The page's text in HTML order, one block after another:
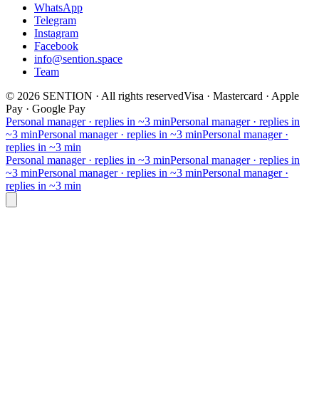
WhatsApp
Telegram
Instagram
Facebook
info@sention.space
Team
© 2026 SENTION · All rights reservedVisa · Mastercard · Apple
Pay · Google Pay
Personal manager · replies in ~3 minPersonal manager · replies in
~3 minPersonal manager · replies in ~3 minPersonal manager ·
replies in ~3 min
Personal manager · replies in ~3 minPersonal manager · replies in
~3 minPersonal manager · replies in ~3 minPersonal manager ·
replies in ~3 min